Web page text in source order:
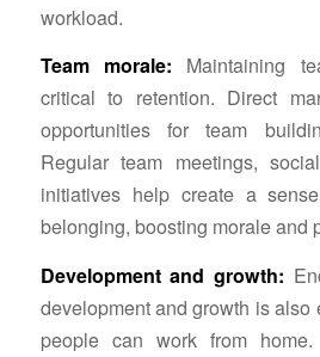
workload.
Team morale: Maintaining
critical to retention. Direct
opportunities for team
Regular team meetings,
initiatives help create a
belonging, boosting morale and
Development and growth:
development and growth is also
people can work from